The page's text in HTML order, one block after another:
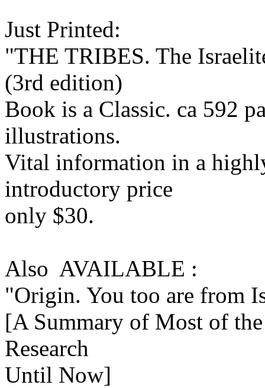
Just Printed:
"THE TRIBES. The
(3rd edition)
Book is a Classic. ca 592
illustrations.
Vital information in a
introductory price
only $30.
Also AVAILABLE :
"Origin. You too are from
[A Summary of Most of
Research
Until Now]